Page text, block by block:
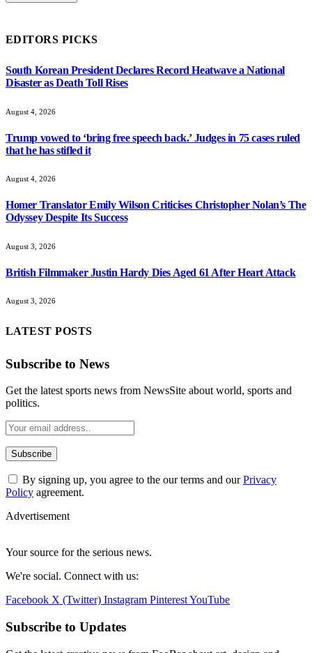
South Korean President Declares Record Heatwave a National
August 4, 2026
Trump vowed to ‘bring free speech back.’ Judges in 75 cases ruled
August 4, 2026
Homer Translator Emily Wilson Criticises Christopher Nolan’s The
August 3, 2026
British Filmmaker Justin Hardy Dies Aged 61 After Heart Attack
August 3, 2026
LATEST POSTS
Subscribe to News
Get the latest sports news from NewsSite about world, sports and
By signing up, you agree to the our terms and our
Advertisement
We're social. Connect with us:
Facebook X (Twitter) Instagram
Subscribe to Updates
Get the latest creative news from FooBar about art, design and